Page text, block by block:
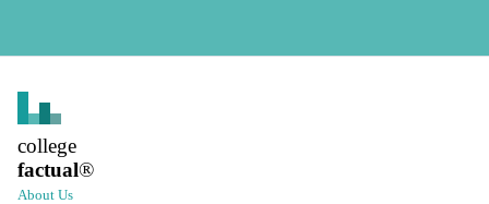
college
factual®
About Us